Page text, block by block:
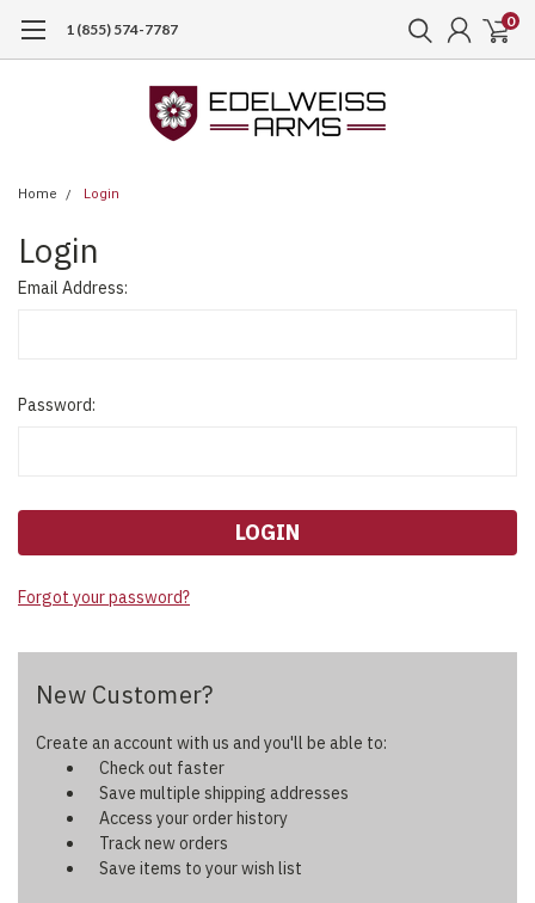
1 (855) 574-7787 0
Home Login
Login
Email Address:
Password:
Forgot your password?
New Customer?
Create an account with us and you'll be able to:
Check out faster
Save multiple shipping addresses
Access your order history
Track new orders
Save items to your wish list